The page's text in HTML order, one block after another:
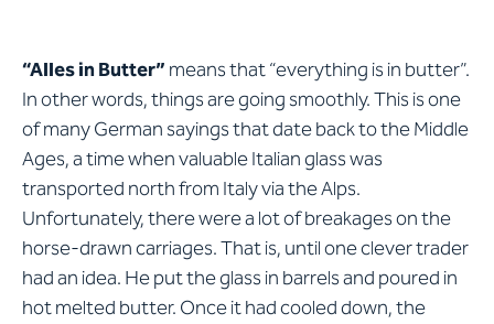
“Alles in Butter” means that “everything is in butter”.
In other words, things are going smoothly. This is one
of many German sayings that date back to the Middle
Ages, a time when valuable Italian glass was
transported north from Italy via the Alps.
Unfortunately, there were a lot of breakages on the
horse-drawn carriages. That is, until one clever trader
had an idea. He put the glass in barrels and poured in
hot melted butter. Once it had cooled down, the